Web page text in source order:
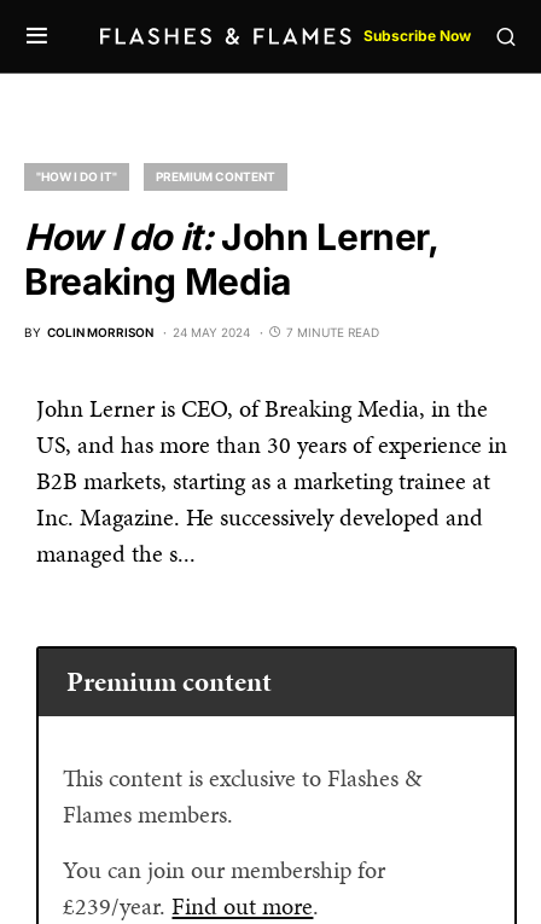
Subscribe Now
"HOW I DO IT" PREMIUM CONTENT
How I do it:John Lerner,
Breaking Media
BY COLIN MORRISON 24 MAY 2024 7 MINUTE READ
John Lerner is CEO, of Breaking Media, in the
US, and has more than 30 years of experience in
B2B markets, starting as a marketing trainee at
Inc. Magazine. He successively developed and
managed the s...
Premium content
This content is exclusive to Flashes &
Flames members.
You can join our membership for
£239/year.Find out more.